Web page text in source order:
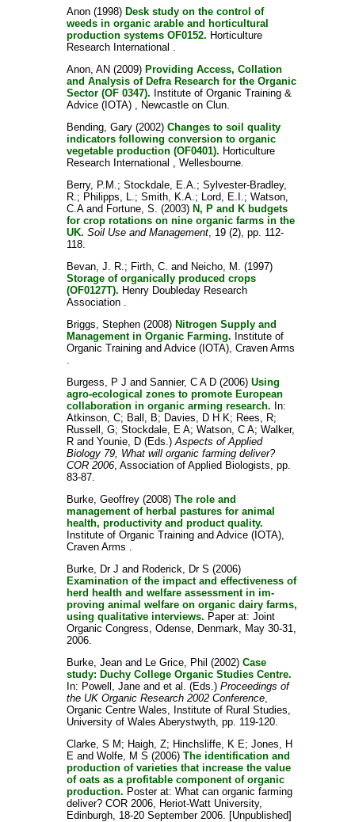
Anon(1998) Desk study on the control of
weeds in organic arable and horticultural
production systems OF0152. Horticulture
Research International .
Anon, AN (2009) Providing Access, Collation
and Analysis of Defra Research for the Organic
Sector (OF 0347). Institute of Organic Training &
Advice (IOTA) , Newcastle on Clun.
Bending, Gary(2002) Changes to soil quality
indicators following conversion to organic
vegetable production (OF0401). Horticulture
Research International , Wellesbourne.
Berry, P.M.; Stockdale, E.A.; Sylvester-Bradley,
R.; Philipps, L.; Smith, K.A.; Lord, E.I.; Watson,
C.Aand Fortune, S. (2003) N, P and K budgets
for crop rotations on nine organic farms in the
UK. Soil Use and Management, 19 (2), pp. 112-
118.
Bevan, J. R.; Firth, C. and Neicho, M. (1997)
Storage of organically produced crops
(OF0127T). Henry Doubleday Research
Association .
Briggs, Stephen(2008) Nitrogen Supply and
Management in Organic Farming. Institute of
Organic Training and Advice (IOTA), Craven Arms
.
Burgess, P J and Sannier, C A D(2006) Using
agro-ecological zones to promote European
collaboration in organic arming research. In:
Atkinson, C; Ball, B; Davies, D H K; Rees, R;
Russell, G; Stockdale, E A; Watson, C A; Walker,
Rand Younie, D(Eds.)Aspects of Applied
Biology 79, What will organic farming deliver?
COR 2006, Association of Applied Biologists, pp.
83-87.
Burke, Geoffrey(2008) The role and
management of herbal pastures for animal
health, productivity and product quality.
Institute of Organic Training and Advice (IOTA),
Craven Arms .
Burke, Dr J and Roderick, Dr S (2006)
Examination of the impact and effectiveness of
herd health and welfare assessment in im-
proving animal welfare on organic dairy farms,
using qualitative interviews. Paper at: Joint
Organic Congress, Odense, Denmark, May 30-31,
2006.
Burke, Jeanand Le Grice, Phil (2002) Case
study: Duchy College Organic Studies Centre.
In: Powell, Janeand et al. (Eds.) Proceedings of
the UK Organic Research 2002 Conference,
Organic Centre Wales, Institute of Rural Studies,
University of Wales Aberystwyth, pp. 119-120.
Clarke, S M ; Haigh, Z; Hinchsliffe, K E; Jones, H
Eand Wolfe, M S (2006) The identification and
production of varieties that increase the value
of oats as a profitable component of organic
production. Poster at: What can organic farming
deliver? COR 2006, Heriot-Watt University,
Edinburgh, 18-20 September 2006. [Unpublished]